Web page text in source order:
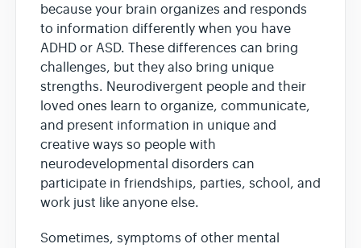
because your brain organizes and responds
to information differently when you have
ADHD or ASD. These differences can bring
challenges, but they also bring unique
strengths. Neurodivergent people and their
loved ones learn to organize, communicate,
and present information in unique and
creative ways so people with
neurodevelopmental disorders can
participate in friendships, parties, school, and
work just like anyone else.
Sometimes, symptoms of other mental